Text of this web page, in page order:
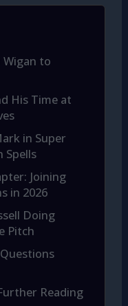
Wigan to
His Time at
in Super
Spells
Joining
in 2026
Doing
Pitch
Reading